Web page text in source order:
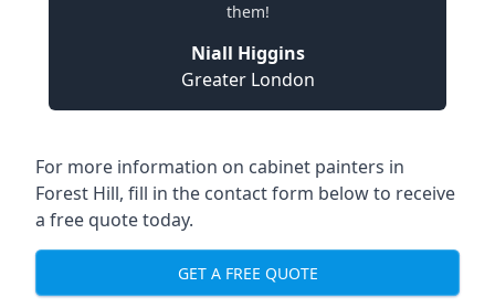
them!
Niall Higgins
Greater London
For more information on cabinet painters in
Forest Hill, fill in the contact form below to receive
a free quote today.
GET A FREE QUOTE